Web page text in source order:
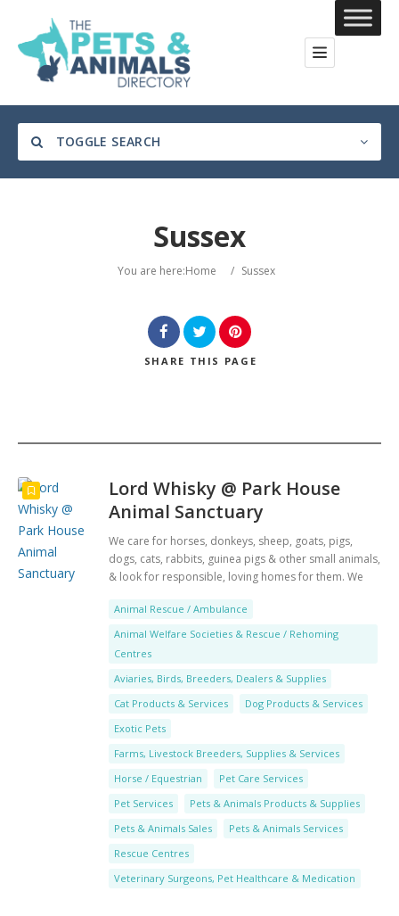
TOGGLE SEARCH
Sussex
You are here:Home / Sussex
SHARE THIS PAGE
Lord Whisky @ Park House
Animal Sanctuary
We care for horses, donkeys, sheep, goats, pigs,
dogs, cats, rabbits, guinea pigs & other small animals,
& look for responsible, loving homes for them. We
Animal Rescue / Ambulance
Animal Welfare Societies & Rescue / Rehoming
Centres
Aviaries, Birds, Breeders, Dealers & Supplies
Cat Products & Services
Dog Products & Services
Exotic Pets
Farms, Livestock Breeders, Supplies & Services
Horse / Equestrian
Pet Care Services
Pet Services
Pets & Animals Products & Supplies
Pets & Animals Sales
Pets & Animals Services
Rescue Centres
Veterinary Surgeons, Pet Healthcare & Medication